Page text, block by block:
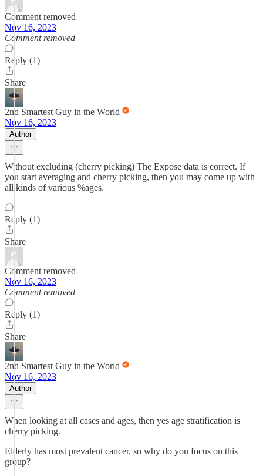
Comment removed
Nov 16, 2023
Comment removed
Reply (1)
Share
2nd Smartest Guy in the World
Nov 16, 2023
Author
Without excluding (cherry picking) The Expose data is correct. If
you start averaging and cherry picking, then you may come up with
all kinds of various %ages.
Reply (1)
Share
Comment removed
Nov 16, 2023
Comment removed
Reply (1)
Share
2nd Smartest Guy in the World
Nov 16, 2023
Author
When looking at all cases and ages, then yes age stratification is
cherry picking.
Elderly has most prevalent cancer, so why do you focus on this
group?